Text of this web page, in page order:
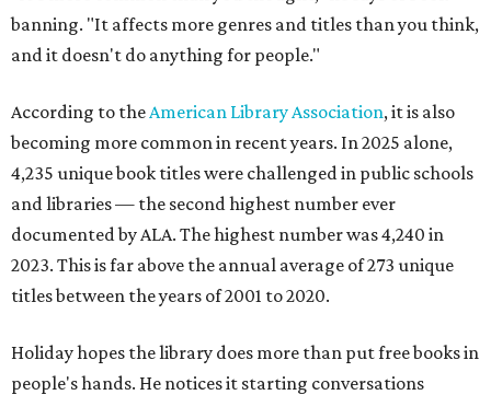
banning. "It affects more genres and titles than you think,
and it doesn't do anything for people."
According to theAmerican Library Association, it is also
becoming more common in recent years. In 2025 alone,
4,235 unique book titles were challenged in public schools
and libraries — the second highest number ever
documented by ALA. The highest number was 4,240 in
2023. This is far above the annual average of 273 unique
titles between the years of 2001 to 2020.
Holiday hopes the library does more than put free books in
people's hands. He notices it starting conversations